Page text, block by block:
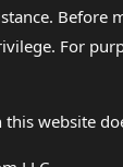
Before
For
this website